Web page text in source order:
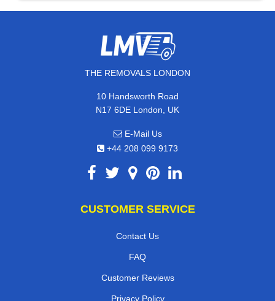
THE REMOVALS LONDON
10 Handsworth Road
N17 6DE London, UK
E-Mail Us
+44 208 099 9173
CUSTOMER SERVICE
Contact Us
FAQ
Customer Reviews
Privacy Policy